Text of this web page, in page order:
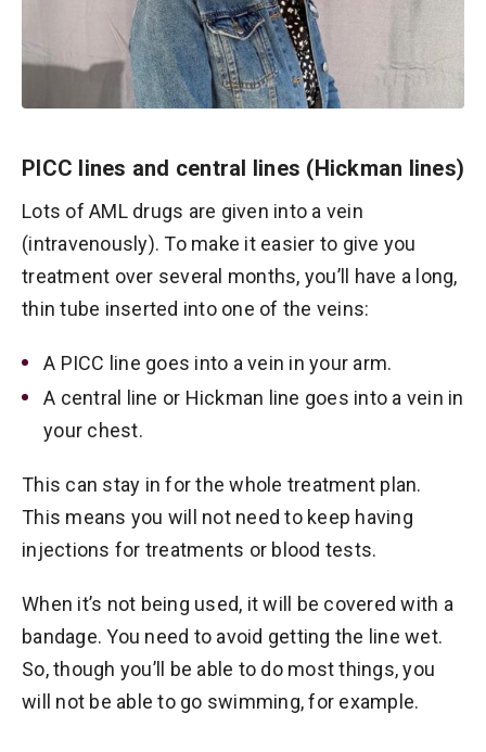
PICC lines and central lines (Hickman lines)
Lots of AML drugs are given into a vein
(intravenously). To make it easier to give you
treatment over several months, you’ll have a long,
thin tube inserted into one of the veins:
A PICC line goes into a vein in your arm.
A central line or Hickman line goes into a vein in
your chest.
This can stay in for the whole treatment plan.
This means you will not need to keep having
injections for treatments or blood tests.
When it’s not being used, it will be covered with a
bandage. You need to avoid getting the line wet.
So, though you’ll be able to do most things, you
will not be able to go swimming, for example.